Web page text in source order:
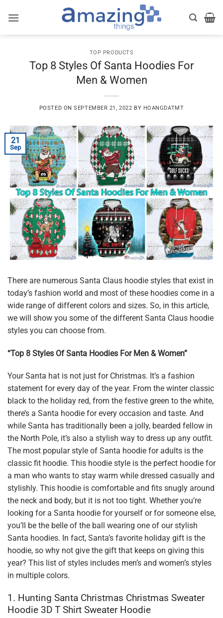
TOP PRODUCTS
Top 8 Styles Of Santa Hoodies For
Men & Women
POSTED ONSEPTEMBER 21, 2022 BY HOANGDATMT
21
Sep
There are numerous Santa Claus hoodie styles that exist in
today’s fashion world and most of these hoodies come in a
wide range of different colors and sizes. So, in this article,
we will show you some of the different Santa Claus hoodie
styles you can choose from.
“Top 8 Styles Of Santa Hoodies For Men & Women”
Your Santa hat is not just for Christmas. It’s a fashion
statement for every day of the year. From the winter classic
black to the holiday red, from the festive green to the white,
there’s a Santa hoodie for every occasion and taste. And
while Santa has traditionally been a jolly, bearded fellow in
the North Pole, it’s also a stylish way to dress up any outfit.
The most popular style of Santa hoodie for adults is the
classic fit hoodie. This hoodie style is the perfect hoodie for
a man who wants to stay warm while dressed casually and
stylishly. This hoodie is comfortable and fits snugly around
the neck and body, but it is not too tight. Whether you’re
looking for a Santa hoodie for yourself or for someone else,
you’ll be the belle of the ball wearing one of our stylish
Santa hoodies. In fact, Santa’s favorite holiday gift is the
hoodie, so why not give the gift that keeps on giving this
year? This list of styles includes men’s and women’s styles
in multiple colors.
1. Hunting Santa Christmas Christmas Sweater
Hoodie 3D T Shirt Sweater Hoodie